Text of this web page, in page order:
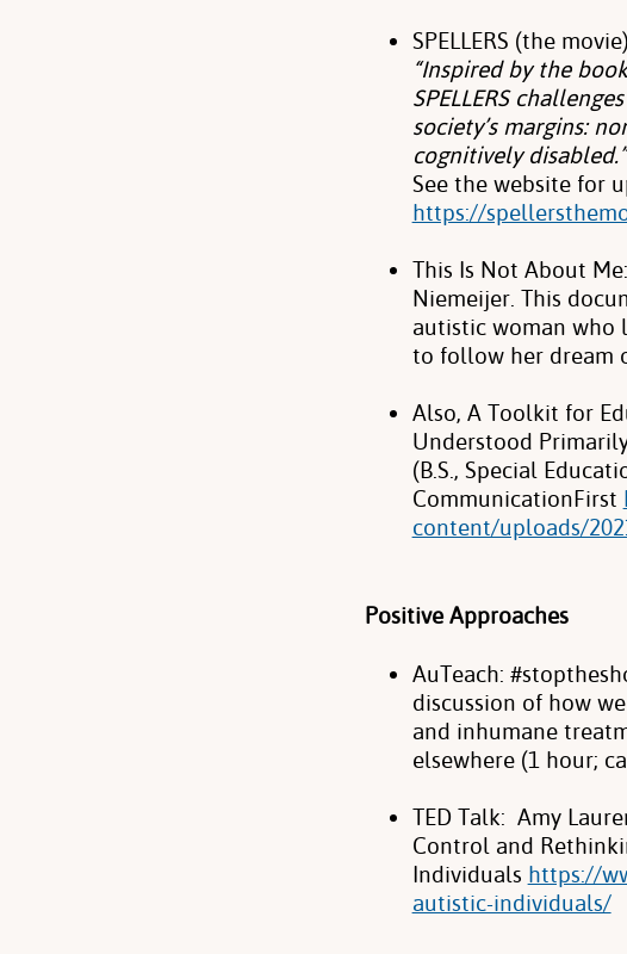
SPELLERS (the
“Inspired by the
SPELLERS
society’s margins:
cognitively disabled.”
See the website for
https://
This Is Not About
Niemeijer. This
autistic woman who
to follow her dream
Also, A Toolkit for
Understood
(B.S., Special
CommunicationFirst
content/uploads/
Positive Approaches
AuTeach:
discussion of how
and inhumane
elsewhere (1 hour;
TED Talk: Amy
Control and
Individuals https://
autistic-individuals/